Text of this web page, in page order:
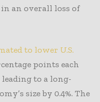
an overall loss of
to lower U.S.
points each
to a long-
size by 0.4%. The